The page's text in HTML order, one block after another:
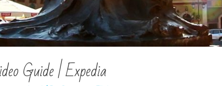
Guide | Expedia